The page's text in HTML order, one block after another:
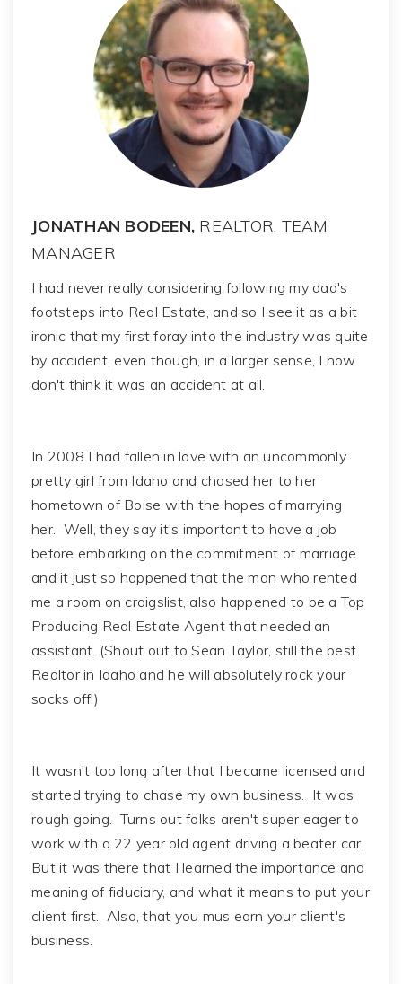
JONATHAN BODEEN, REALTOR, TEAM
MANAGER
I had never really considering following my dad's
footsteps into Real Estate, and so I see it as a bit
ironic that my first foray into the industry was quite
by accident, even though, in a larger sense, I now
don't think it was an accident at all.
In 2008 I had fallen in love with an uncommonly
pretty girl from Idaho and chased her to her
hometown of Boise with the hopes of marrying
her. Well, they say it's important to have a job
before embarking on the commitment of marriage
and it just so happened that the man who rented
me a room on craigslist, also happened to be a Top
Producing Real Estate Agent that needed an
assistant. (Shout out to Sean Taylor, still the best
Realtor in Idaho and he will absolutely rock your
socks off!)
It wasn't too long after that I became licensed and
started trying to chase my own business. It was
rough going. Turns out folks aren't super eager to
work with a 22 year old agent driving a beater car.
But it was there that I learned the importance and
meaning of fiduciary, and what it means to put your
client first. Also, that you mus earn your client's
business.